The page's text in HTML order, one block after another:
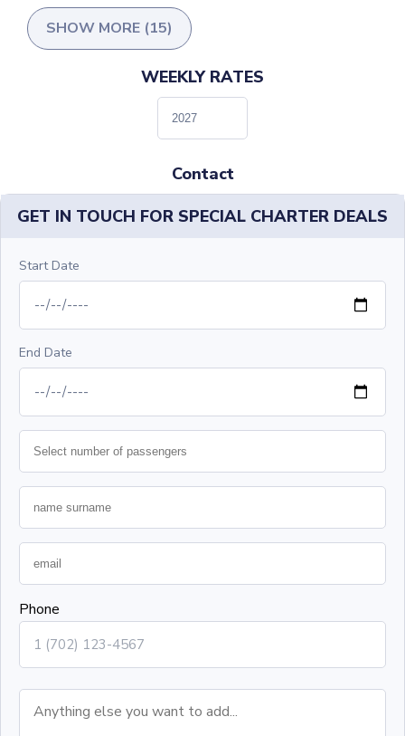
SHOW MORE (15)
WEEKLY RATES
Contact
GET IN TOUCH FOR SPECIAL CHARTER DEALS
Start Date
End Date
Phone